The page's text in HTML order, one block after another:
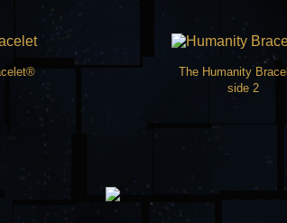
The Humanity
side 2